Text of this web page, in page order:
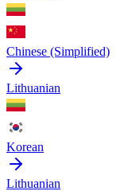
Chinese (Simplified)
Lithuanian
Korean
Lithuanian